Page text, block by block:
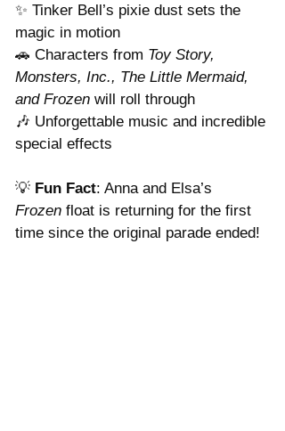
✨ Tinker Bell’s pixie dust sets the
magic in motion
🚗 Characters from Toy Story,
Monsters, Inc., The Little Mermaid,
and Frozen will roll through
🎶 Unforgettable music and incredible
special effects
💡 Fun Fact: Anna and Elsa’s
Frozen float is returning for the first
time since the original parade ended!